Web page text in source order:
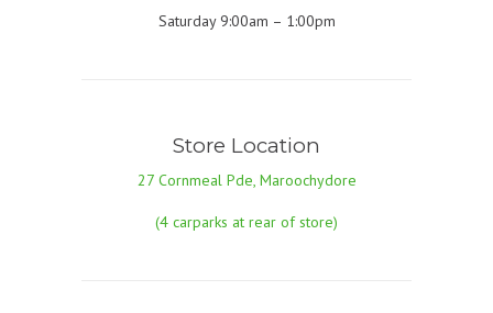
Saturday 9:00am – 1:00pm
Store Location
27 Cornmeal Pde, Maroochydore
(4 carparks at rear of store)